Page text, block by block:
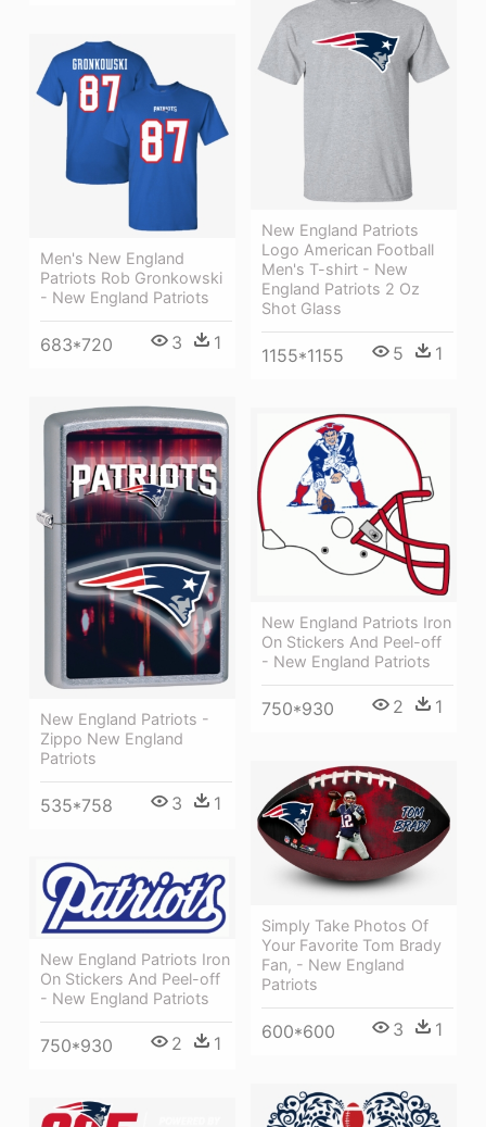
New England Patriots
Logo American Football
Men's T-shirt - New
England Patriots 2 Oz
Shot Glass
1155*1155 5 1
Men's New England
Patriots Rob Gronkowski
- New England Patriots
683*720 3 1
New England Patriots -
Zippo New England
Patriots
535*758 3 1
New England Patriots Iron
On Stickers And Peel-off
- New England Patriots
750*930 2 1
Simply Take Photos Of
Your Favorite Tom Brady
Fan, - New England
Patriots
600*600 3 1
New England Patriots Iron
On Stickers And Peel-off
- New England Patriots
750*930 2 1